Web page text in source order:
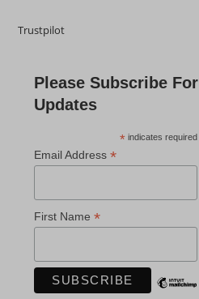
Trustpilot
Please Subscribe For
Updates
* indicates required
Email Address*
First Name*